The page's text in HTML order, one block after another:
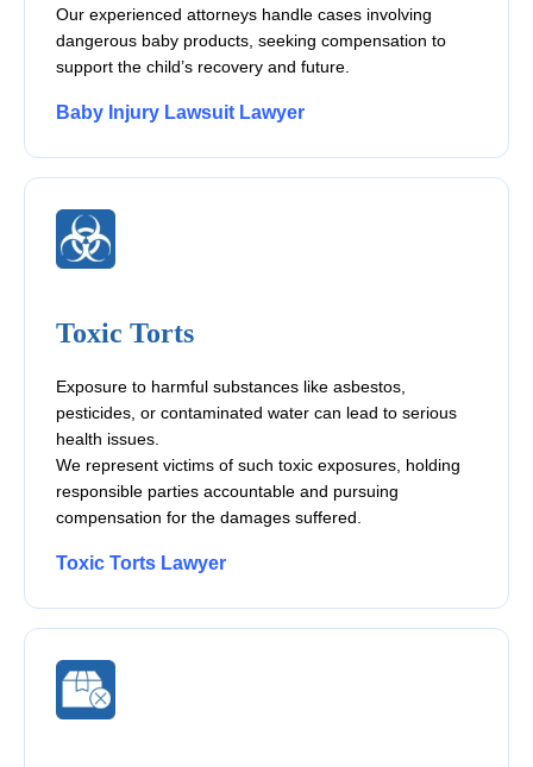
Our experienced attorneys handle cases involving
dangerous baby products, seeking compensation to
support the child’s recovery and future.
Baby Injury Lawsuit Lawyer
Toxic Torts
Exposure to harmful substances like asbestos,
pesticides, or contaminated water can lead to serious
health issues.
We represent victims of such toxic exposures, holding
responsible parties accountable and pursuing
compensation for the damages suffered.
Toxic Torts Lawyer